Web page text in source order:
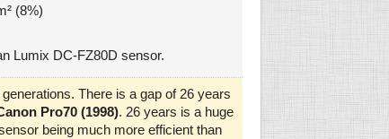
(8%)
Lumix DC-FZ80D sensor.
There is a gap of 26 years
Pro70 (1998). 26 years is a huge
being much more efficient than